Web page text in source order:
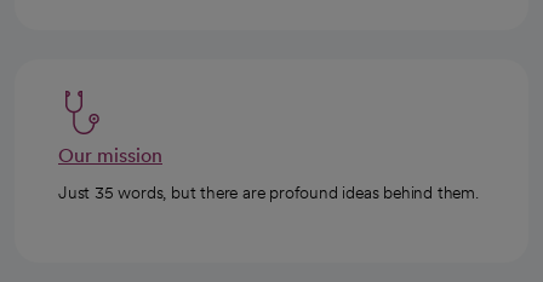
Our mission
Just 35 words, but there are profound ideas behind them.